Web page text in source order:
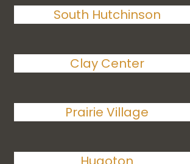
South Hutchinson
Clay Center
Prairie Village